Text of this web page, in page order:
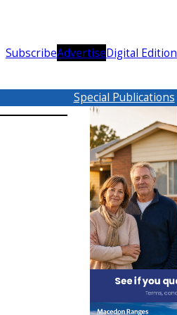
SubscribeAdvertiseDigital Edition
Special Publications